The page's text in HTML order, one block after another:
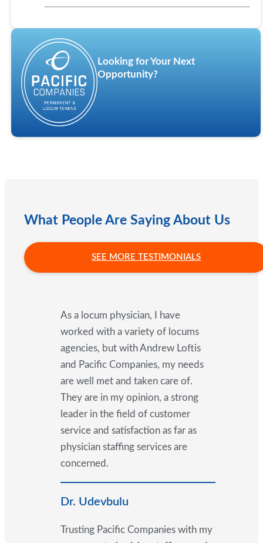
Looking for Your Next
Opportunity?
What People Are Saying About Us
SEE MORE TESTIMONIALS
As a locum physician, I have
worked with a variety of locums
agencies, but with Andrew Loftis
and Pacific Companies, my needs
are well met and taken care of.
They are in my opinion, a strong
leader in the field of customer
service and satisfaction as far as
physician staffing services are
concerned.
Dr. Udevbulu
Trusting Pacific Companies with my